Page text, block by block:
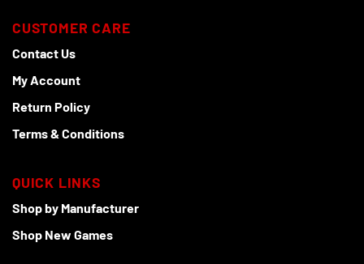
CUSTOMER CARE
Contact Us
My Account
Return Policy
Terms & Conditions
QUICK LINKS
Shop by Manufacturer
Shop New Games